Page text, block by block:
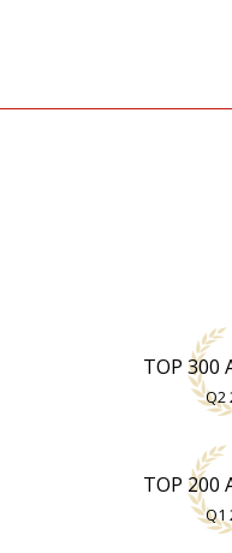
TOP 300
Q2
TOP 200
Q1